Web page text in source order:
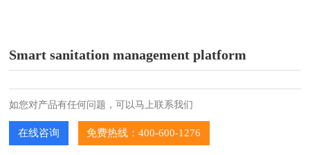
Smart sanitation management platform
如您对产品有任何问题，可以马上联系我们
在线咨询 免费热线：400-600-1276